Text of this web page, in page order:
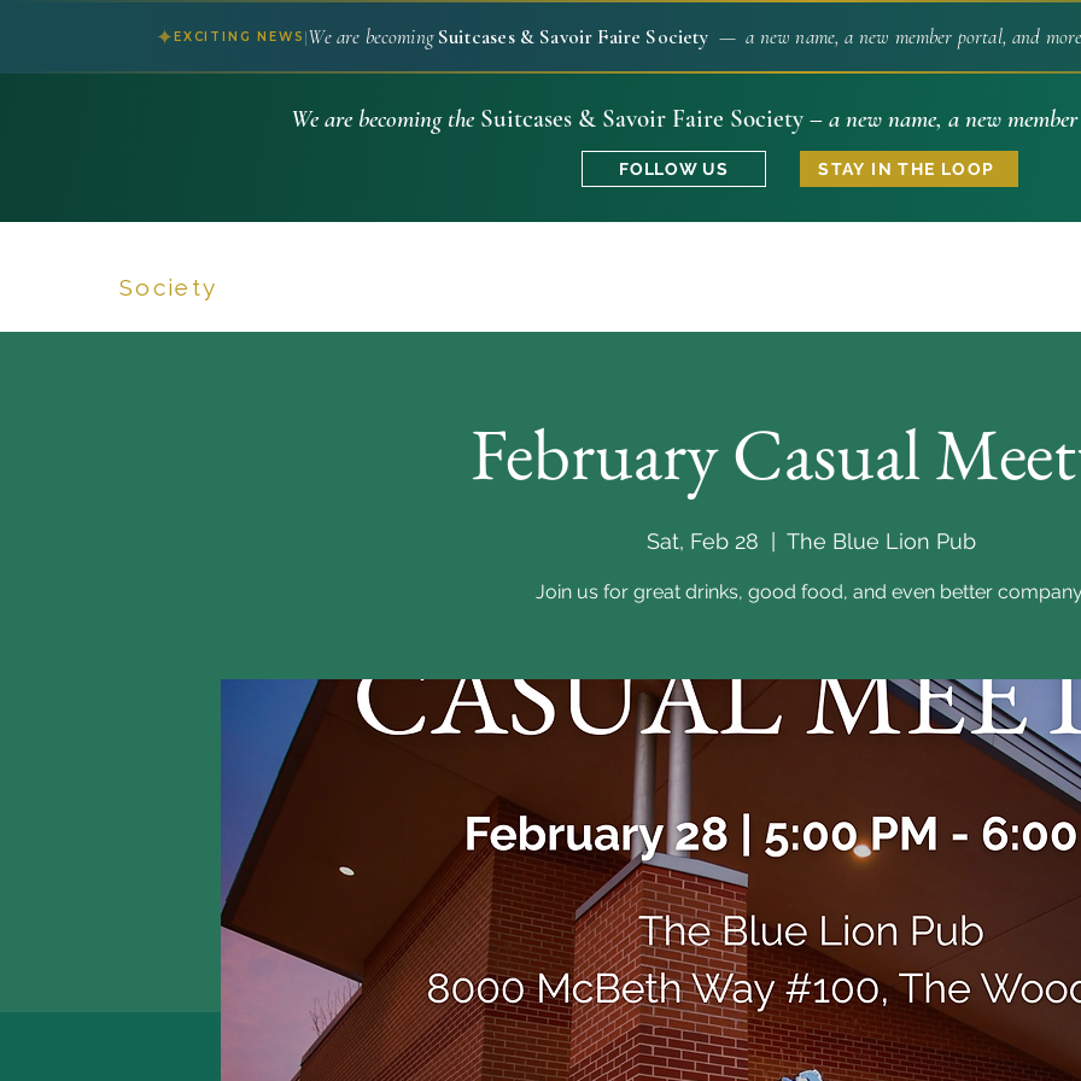
✦EXCITING NEWS |We are becomingSuitcases & Savoir Faire Society — a new name, a new member portal, and
We are becoming the Suitcases & Savoir Faire Society – a new name, a new
FOLLOW US STAY IN THE LOOP
Society
February Casual
Sat, Feb 28 The Blue Lion Pub
Join us for great drinks, good food, and even better